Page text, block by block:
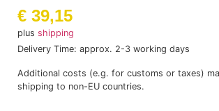
€ 39,15
plus shipping
Delivery Time: approx. 2-3 working days
Additional costs (e.g. for customs or taxes)
shipping to non-EU countries.